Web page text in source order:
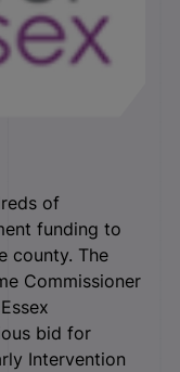
of
funding to
county. The
Commissioner
bid for
Intervention